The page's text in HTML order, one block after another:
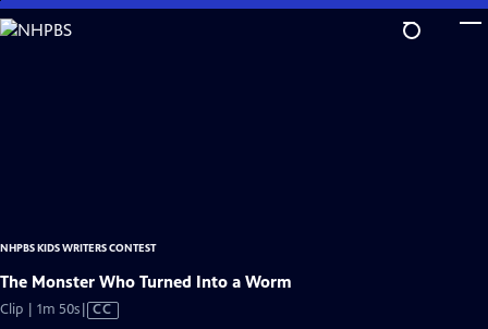
Skip
to
NHPBS KIDS WRITERS CONTEST
The Monster Who Turned Into a Worm
Clip | 1m 50sVideo
CC